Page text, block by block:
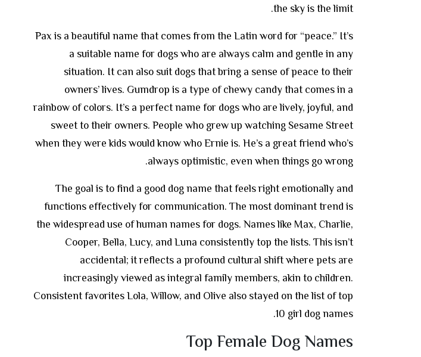
the sky is the limit.
Pax is a beautiful name that comes from the Latin word for “peace.” It’s
a suitable name for dogs who are always calm and gentle in any
situation. It can also suit dogs that bring a sense of peace to their
owners’ lives. Gumdrop is a type of chewy candy that comes in a
rainbow of colors. It’s a perfect name for dogs who are lively, joyful, and
sweet to their owners. People who grew up watching Sesame Street
when they were kids would know who Ernie is. He’s a great friend who’s
always optimistic, even when things go wrong.
The goal is to find a good dog name that feels right emotionally and
functions effectively for communication. The most dominant trend is
the widespread use of human names for dogs. Names like Max, Charlie,
Cooper, Bella, Lucy, and Luna consistently top the lists. This isn’t
accidental; it reflects a profound cultural shift where pets are
increasingly viewed as integral family members, akin to children.
Consistent favorites Lola, Willow, and Olive also stayed on the list of top
10 girl dog names.
Top Female Dog Names